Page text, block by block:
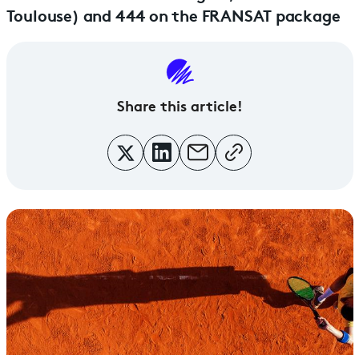
Toulouse) and 444 on the FRANSAT package
Share this article!